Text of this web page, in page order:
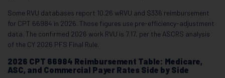
Some RVU databases report 10.26 wRVU and $336 reimbursement
for CPT 66984 in 2026. Those figures use pre-efficiency-adjustment
data. The confirmed 2026 work RVU is 7.17, per the ASCRS analysis
of the CY 2026 PFS Final Rule.
2026 CPT 66984 Reimbursement Table: Medicare,
ASC, and Commercial Payer Rates Side by Side